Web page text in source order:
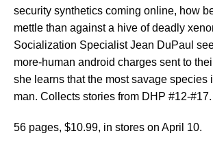
security synthetics coming online, how
mettle than against a hive of deadly
Socialization Specialist Jean DuPaul
more-human android charges sent to
she learns that the most savage species
man. Collects stories from DHP #12-#17.
56 pages, $10.99, in stores on April 10.